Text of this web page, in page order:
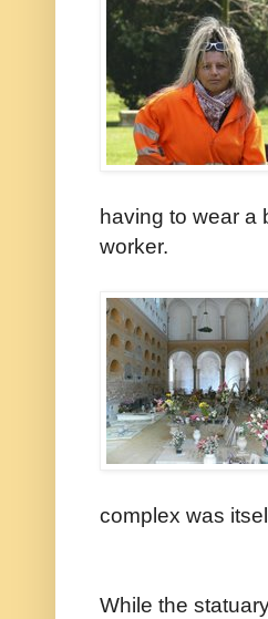
having to wear a
worker.
complex was
While the